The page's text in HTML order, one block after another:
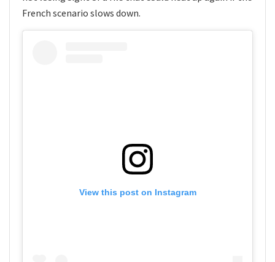
French scenario slows down.
View this post on Instagram